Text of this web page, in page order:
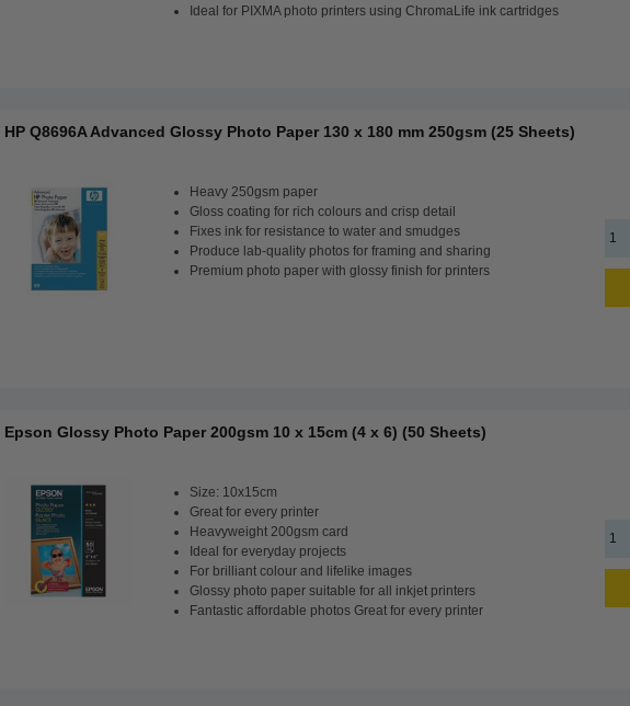
Ideal for PIXMA photo printers using ChromaLife ink cartridges
HP Q8696A Advanced Glossy Photo Paper 130 x 180 mm 250gsm (25 Sheets)
Heavy 250gsm paper
Gloss coating for rich colours and crisp detail
Fixes ink for resistance to water and smudges
Produce lab-quality photos for framing and sharing
Premium photo paper with glossy finish for printers
Epson Glossy Photo Paper 200gsm 10 x 15cm (4 x 6) (50 Sheets)
Size: 10x15cm
Great for every printer
Heavyweight 200gsm card
Ideal for everyday projects
For brilliant colour and lifelike images
Glossy photo paper suitable for all inkjet printers
Fantastic affordable photos Great for every printer